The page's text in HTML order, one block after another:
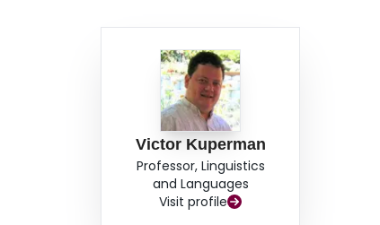
Victor Kuperman
Professor, Linguistics
and Languages
Visit profile